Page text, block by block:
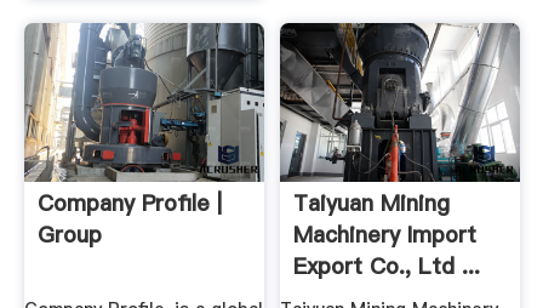
Company Profile |
Group
Taiyuan Mining
Machinery Import
Export Co., Ltd ...